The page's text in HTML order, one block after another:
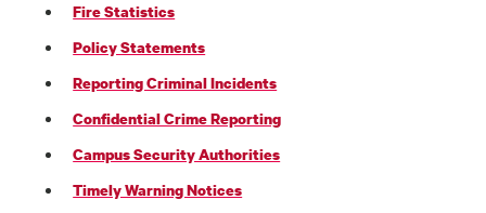
Fire Statistics
Policy Statements
Reporting Criminal Incidents
Confidential Crime Reporting
Campus Security Authorities
Timely Warning Notices